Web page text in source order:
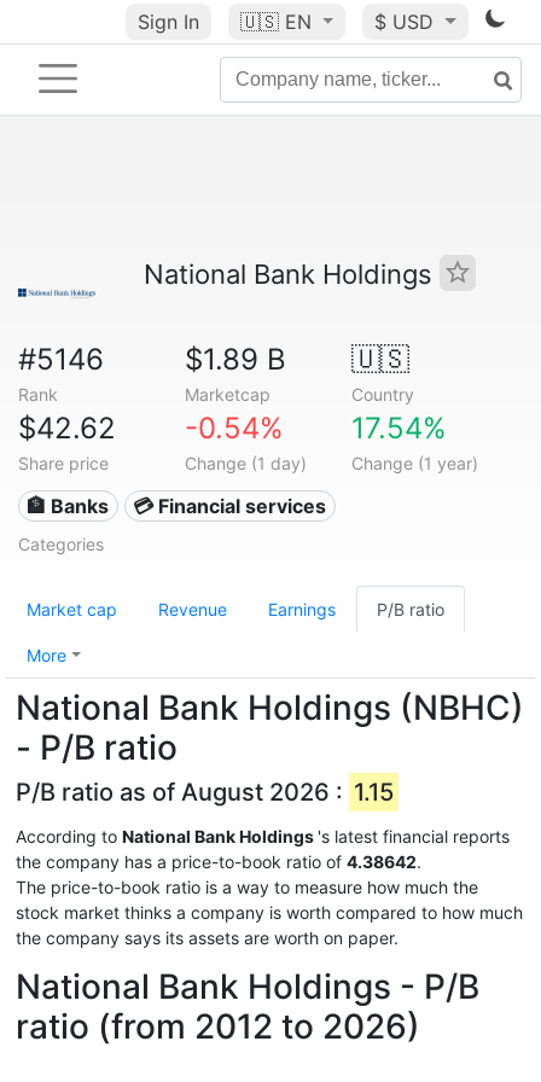
Sign In 🇺🇸 EN $ USD
National Bank Holdings
#5146
Rank
$1.89 B
Marketcap
🇺🇸
Country
$42.62
Share price
-0.54%
Change (1 day)
17.54%
Change (1 year)
🏦 Banks 💳 Financial services
Categories
Market cap Revenue Earnings P/B ratio
More
National Bank Holdings (NBHC)
- P/B ratio
P/B ratio as of August 2026 : 1.15
According to National Bank Holdings 's latest financial reports
the company has a price-to-book ratio of 4.38642.
The price-to-book ratio is a way to measure how much the
stock market thinks a company is worth compared to how much
the company says its assets are worth on paper.
National Bank Holdings - P/B
ratio (from 2012 to 2026)